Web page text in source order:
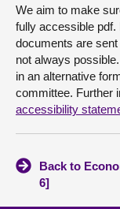
We aim to make
fully accessible
documents are
not always
in an alternative
committee. Further
accessibility
Back to
6]